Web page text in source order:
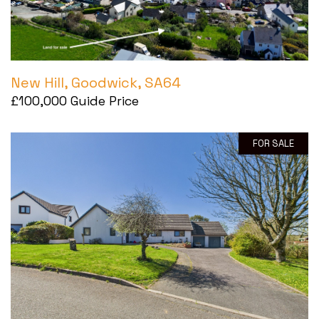
New Hill, Goodwick, SA64
£100,000 Guide Price
FOR SALE
Tel:01446 711 900
Email:rhoose@blackbearproperty.co.uk
Tel:01446 700 007
Email:barry@blackbearproperty.co.uk
Insta:@blackbearcardiffandvale